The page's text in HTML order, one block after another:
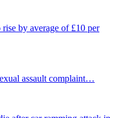
by average of £10 per
assault complaint…